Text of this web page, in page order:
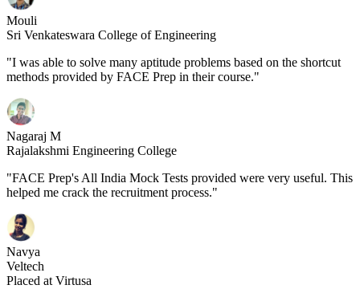
Mouli
Sri Venkateswara College of Engineering
"I was able to solve many aptitude problems based on the shortcut
methods provided by FACE Prep in their course."
Nagaraj M
Rajalakshmi Engineering College
"FACE Prep's All India Mock Tests provided were very useful. This
helped me crack the recruitment process."
Navya
Veltech
Placed at Virtusa